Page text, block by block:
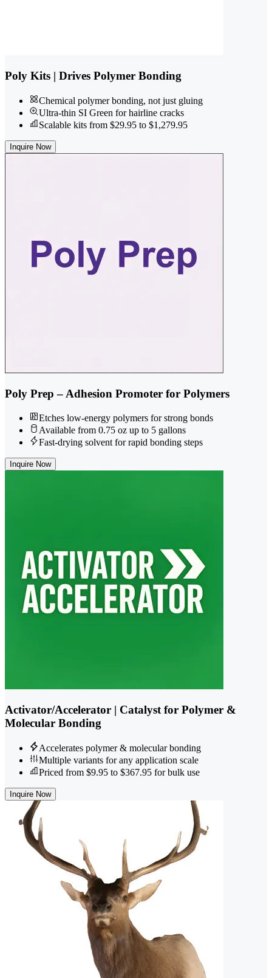
Poly Kits | Drives Polymer Bonding
Chemical polymer bonding, not just gluing
Ultra-thin SI Green for hairline cracks
Scalable kits from $29.95 to $1,279.95
Inquire Now
Poly Prep – Adhesion Promoter for Polymers
Etches low-energy polymers for strong bonds
Available from 0.75 oz up to 5 gallons
Fast-drying solvent for rapid bonding steps
Inquire Now
Activator/Accelerator | Catalyst for Polymer &
Molecular Bonding
Accelerates polymer & molecular bonding
Multiple variants for any application scale
Priced from $9.95 to $367.95 for bulk use
Inquire Now